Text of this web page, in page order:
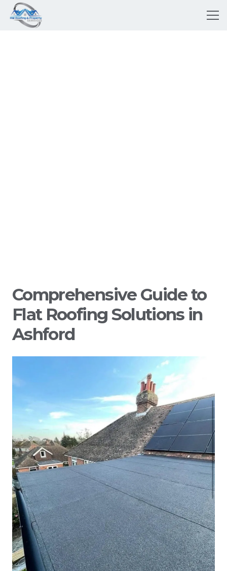
Comprehensive Guide to
Flat Roofing Solutions in
Ashford